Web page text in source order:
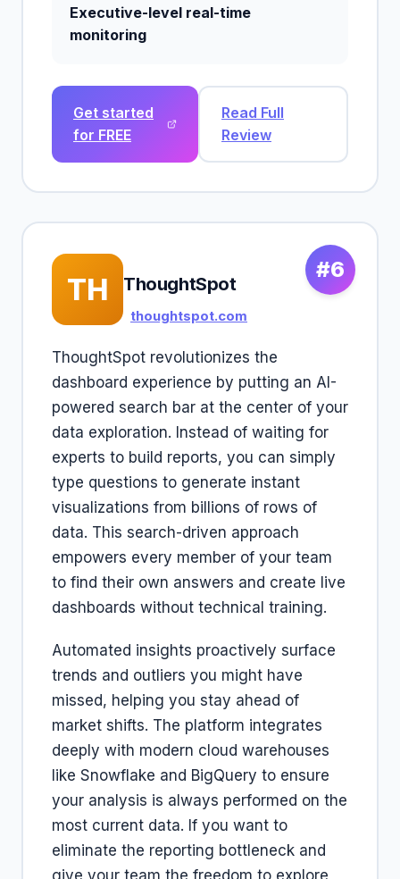
Executive-level real-time
monitoring
Get started
for FREE
Read Full
Review
#6
TH ThoughtSpot
thoughtspot.com
ThoughtSpot revolutionizes the
dashboard experience by putting an AI-
powered search bar at the center of your
data exploration. Instead of waiting for
experts to build reports, you can simply
type questions to generate instant
visualizations from billions of rows of
data. This search-driven approach
empowers every member of your team
to find their own answers and create live
dashboards without technical training.
Automated insights proactively surface
trends and outliers you might have
missed, helping you stay ahead of
market shifts. The platform integrates
deeply with modern cloud warehouses
like Snowflake and BigQuery to ensure
your analysis is always performed on the
most current data. If you want to
eliminate the reporting bottleneck and
give your team the freedom to explore